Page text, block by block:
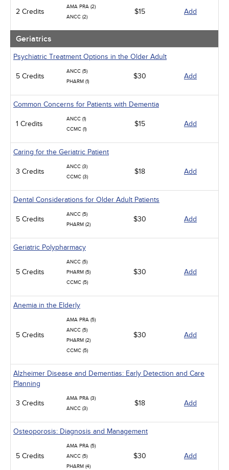
2 Credits
AMA PRA (2)
ANCC (2)
$15 Add
Geriatrics
Psychiatric Treatment Options in the Older Adult
5 Credits
ANCC (5)
PHARM (1)
$30 Add
Common Concerns for Patients with Dementia
1 Credits
ANCC (1)
CCMC (1)
$15 Add
Caring for the Geriatric Patient
3 Credits
ANCC (3)
CCMC (3)
$18 Add
Dental Considerations for Older Adult Patients
5 Credits
ANCC (5)
PHARM (2)
$30 Add
Geriatric Polypharmacy
5 Credits
ANCC (5)
PHARM (5)
CCMC (5)
$30 Add
Anemia in the Elderly
5 Credits
AMA PRA (5)
ANCC (5)
PHARM (2)
CCMC (5)
$30 Add
Alzheimer Disease and Dementias: Early Detection and Care
Planning
3 Credits
AMA PRA (3)
ANCC (3)
$18 Add
Osteoporosis: Diagnosis and Management
5 Credits
AMA PRA (5)
ANCC (5)
PHARM (4)
$30 Add